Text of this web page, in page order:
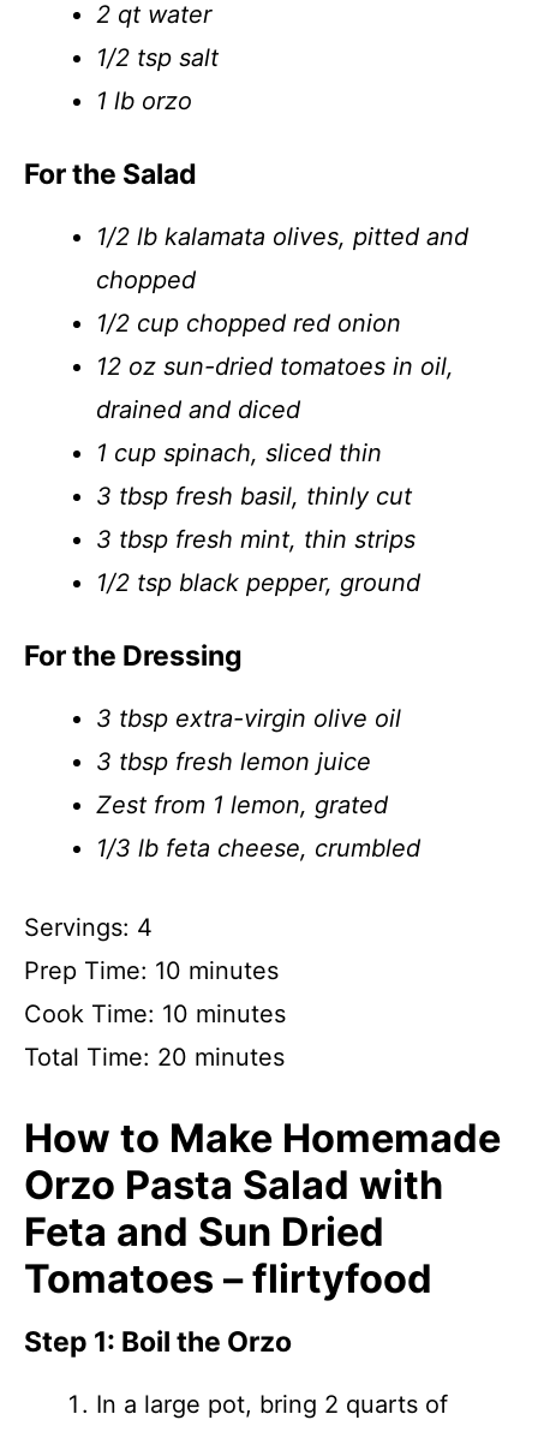
2 qt water
1/2 tsp salt
1 lb orzo
For the Salad
1/2 lb kalamata olives, pitted and
chopped
1/2 cup chopped red onion
12 oz sun-dried tomatoes in oil,
drained and diced
1 cup spinach, sliced thin
3 tbsp fresh basil, thinly cut
3 tbsp fresh mint, thin strips
1/2 tsp black pepper, ground
For the Dressing
3 tbsp extra-virgin olive oil
3 tbsp fresh lemon juice
Zest from 1 lemon, grated
1/3 lb feta cheese, crumbled
Servings: 4
Prep Time: 10 minutes
Cook Time: 10 minutes
Total Time: 20 minutes
How to Make Homemade
Orzo Pasta Salad with
Feta and Sun Dried
Tomatoes – flirtyfood
Step 1: Boil the Orzo
In a large pot, bring 2 quarts of